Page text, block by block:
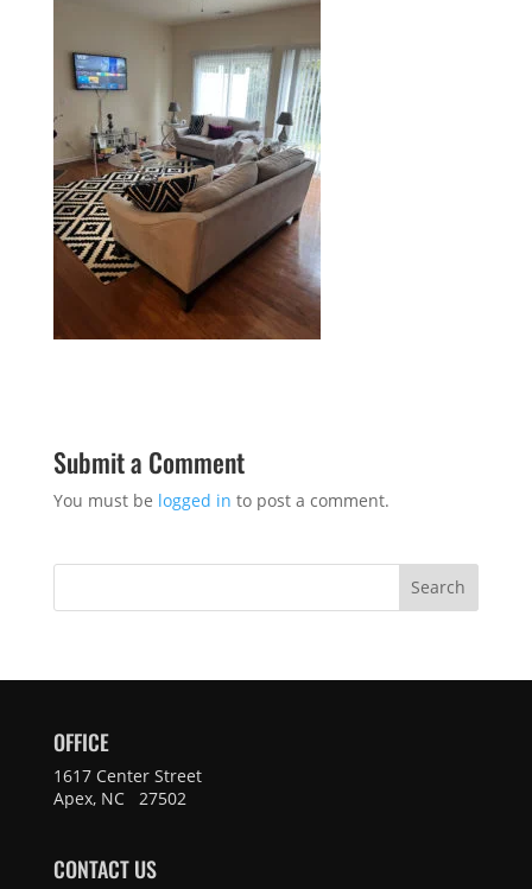
Submit a Comment
You must be logged in to post a comment.
Search
OFFICE
1617 Center Street
Apex, NC 27502
CONTACT US